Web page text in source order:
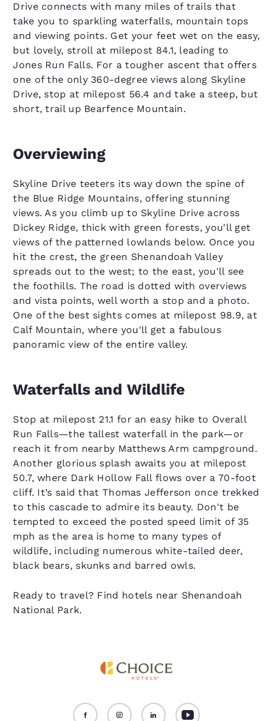
Drive connects with many miles of trails that
take you to sparkling waterfalls, mountain tops
and viewing points. Get your feet wet on the easy,
but lovely, stroll at milepost 84.1, leading to
Jones Run Falls. For a tougher ascent that offers
one of the only 360-degree views along Skyline
Drive, stop at milepost 56.4 and take a steep, but
short, trail up Bearfence Mountain.
Overviewing
Skyline Drive teeters its way down the spine of
the Blue Ridge Mountains, offering stunning
views. As you climb up to Skyline Drive across
Dickey Ridge, thick with green forests, you'll get
views of the patterned lowlands below. Once you
hit the crest, the green Shenandoah Valley
spreads out to the west; to the east, you'll see
the foothills. The road is dotted with overviews
and vista points, well worth a stop and a photo.
One of the best sights comes at milepost 98.9, at
Calf Mountain, where you'll get a fabulous
panoramic view of the entire valley.
Waterfalls and Wildlife
Stop at milepost 21.1 for an easy hike to Overall
Run Falls—the tallest waterfall in the park—or
reach it from nearby Matthews Arm campground.
Another glorious splash awaits you at milepost
50.7, where Dark Hollow Fall flows over a 70-foot
cliff. It’s said that Thomas Jefferson once trekked
to this cascade to admire its beauty. Don't be
tempted to exceed the posted speed limit of 35
mph as the area is home to many types of
wildlife, including numerous white-tailed deer,
black bears, skunks and barred owls.
Ready to travel? Find hotels near Shenandoah
National Park.